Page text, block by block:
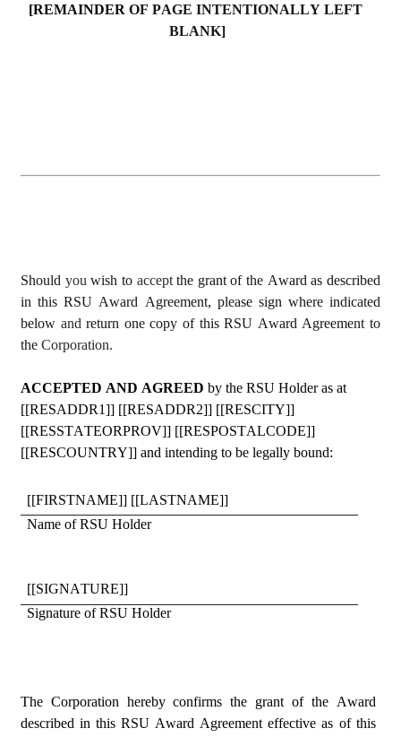
[REMAINDER OF PAGE INTENTIONALLY LEFT
BLANK]
Should you wish to accept the grant of the Award as described
in this RSU Award Agreement, please sign where indicated
below and return one copy of this RSU Award Agreement to
the Corporation.
ACCEPTED AND AGREED by the RSU Holder as at
[[RESADDR1]] [[RESADDR2]] [[RESCITY]]
[[RESSTATEORPROV]] [[RESPOSTALCODE]]
[[RESCOUNTRY]] and intending to be legally bound:
[[FIRSTNAME]] [[LASTNAME]]
Name of RSU Holder
[[SIGNATURE]]
Signature of RSU Holder
The Corporation hereby confirms the grant of the Award
described in this RSU Award Agreement effective as of this